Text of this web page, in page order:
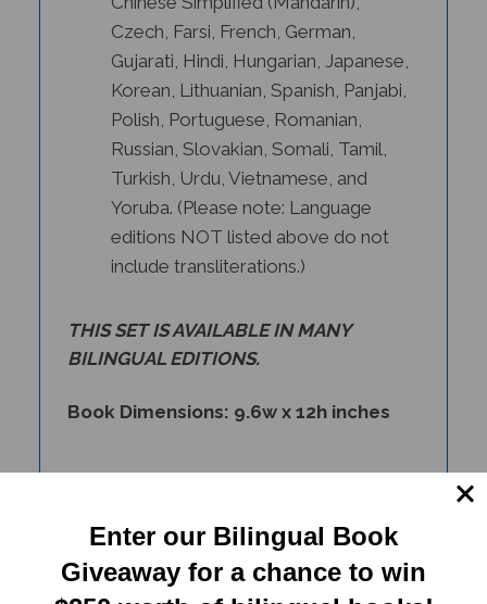
Czech, Farsi, French, German,
Gujarati, Hindi, Hungarian, Japanese,
Korean, Lithuanian, Spanish, Panjabi,
Polish, Portuguese, Romanian,
Russian, Slovakian, Somali, Tamil,
Turkish, Urdu, Vietnamese, and
Yoruba. (Please note: Language
editions NOT listed above do not
include transliterations.)
BILINGUAL EDITIONS.
Enter our Bilingual Book
Giveaway for a chance to win